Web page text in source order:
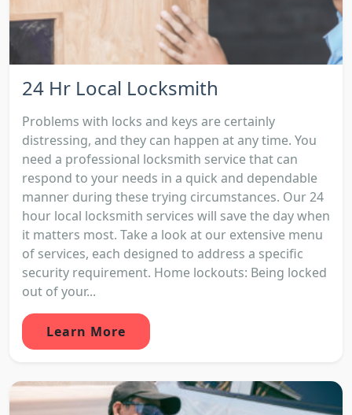
24 Hr Local Locksmith
Problems with locks and keys are certainly
distressing, and they can happen at any time. You
need a professional locksmith service that can
respond to your needs in a quick and dependable
manner during these trying circumstances. Our 24
hour local locksmith services will save the day when
it matters most. Take a look at our extensive menu
of services, each designed to address a specific
security requirement. Home lockouts: Being locked
out of your...
Learn More